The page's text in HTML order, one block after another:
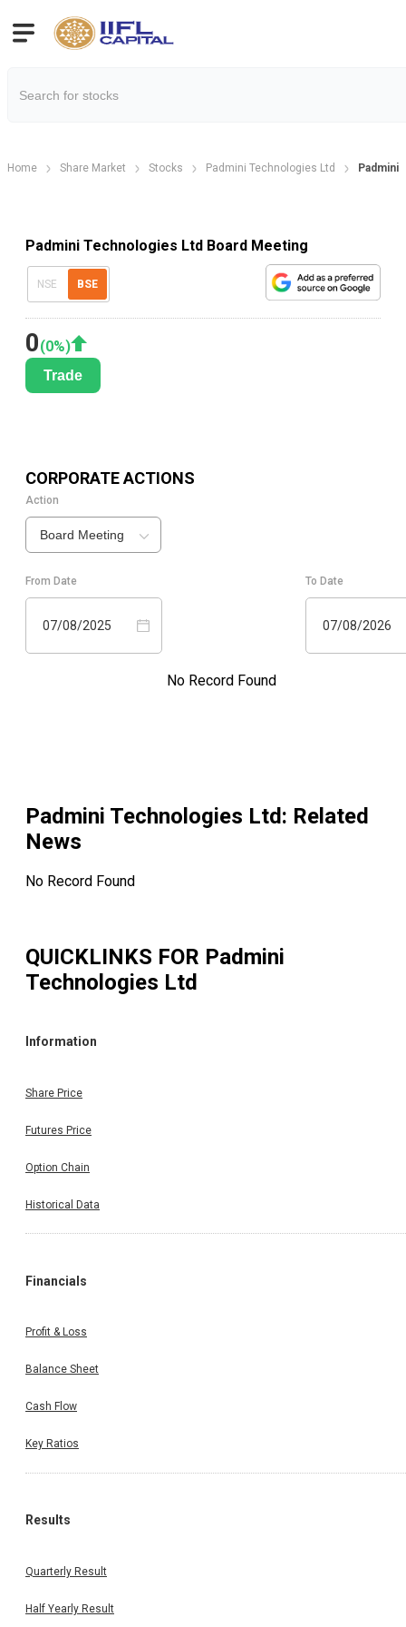
Home Share Market Stocks Padmini Technologies Ltd Padmini
Padmini Technologies Ltd Board Meeting
NSE BSE
0(0%)
Trade
CORPORATE ACTIONS
Action
Board Meeting
From Date
07/08/2025
To Date
07/08/2026
No Record Found
Padmini Technologies Ltd: Related
News
No Record Found
QUICKLINKS FOR Padmini
Technologies Ltd
Information
Share Price
Futures Price
Option Chain
Historical Data
Financials
Profit & Loss
Balance Sheet
Cash Flow
Key Ratios
Results
Quarterly Result
Half Yearly Result